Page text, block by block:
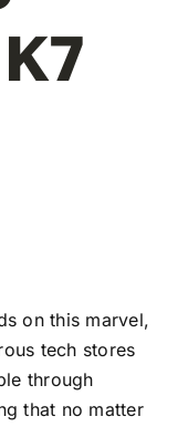
on this marvel,
tech stores
through
that no matter